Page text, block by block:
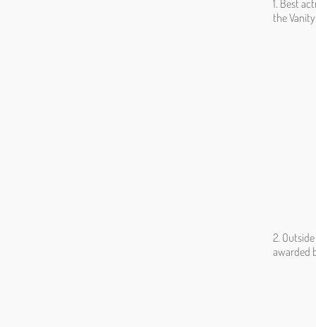
1. Best
the
2.
awarded